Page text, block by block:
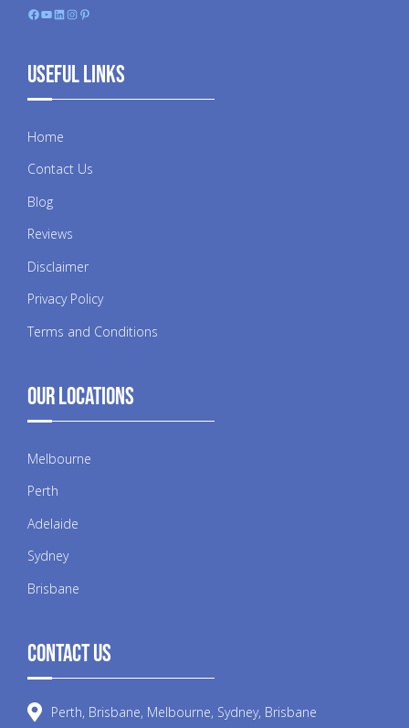
Facebook
YouTube
LinkedIn
Instagram
Pinterest
Useful Links
Home
Contact Us
Blog
Reviews
Disclaimer
Privacy Policy
Terms and Conditions
Our Locations
Melbourne
Perth
Adelaide
Sydney
Brisbane
Contact Us
Perth, Brisbane, Melbourne, Sydney, Brisbane